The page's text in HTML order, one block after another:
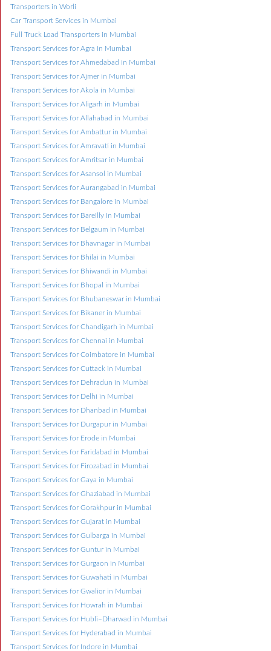
Transporters in Worli
Car Transport Services in Mumbai
Full Truck Load Transporters in Mumbai
Transport Services for Agra in Mumbai
Transport Services for Ahmedabad in Mumbai
Transport Services for Ajmer in Mumbai
Transport Services for Akola in Mumbai
Transport Services for Aligarh in Mumbai
Transport Services for Allahabad in Mumbai
Transport Services for Ambattur in Mumbai
Transport Services for Amravati in Mumbai
Transport Services for Amritsar in Mumbai
Transport Services for Asansol in Mumbai
Transport Services for Aurangabad in Mumbai
Transport Services for Bangalore in Mumbai
Transport Services for Bareilly in Mumbai
Transport Services for Belgaum in Mumbai
Transport Services for Bhavnagar in Mumbai
Transport Services for Bhilai in Mumbai
Transport Services for Bhiwandi in Mumbai
Transport Services for Bhopal in Mumbai
Transport Services for Bhubaneswar in Mumbai
Transport Services for Bikaner in Mumbai
Transport Services for Chandigarh in Mumbai
Transport Services for Chennai in Mumbai
Transport Services for Coimbatore in Mumbai
Transport Services for Cuttack in Mumbai
Transport Services for Dehradun in Mumbai
Transport Services for Delhi in Mumbai
Transport Services for Dhanbad in Mumbai
Transport Services for Durgapur in Mumbai
Transport Services for Erode in Mumbai
Transport Services for Faridabad in Mumbai
Transport Services for Firozabad in Mumbai
Transport Services for Gaya in Mumbai
Transport Services for Ghaziabad in Mumbai
Transport Services for Gorakhpur in Mumbai
Transport Services for Gujarat in Mumbai
Transport Services for Gulbarga in Mumbai
Transport Services for Guntur in Mumbai
Transport Services for Gurgaon in Mumbai
Transport Services for Guwahati in Mumbai
Transport Services for Gwalior in Mumbai
Transport Services for Howrah in Mumbai
Transport Services for Hubli–Dharwad in Mumbai
Transport Services for Hyderabad in Mumbai
Transport Services for Indore in Mumbai